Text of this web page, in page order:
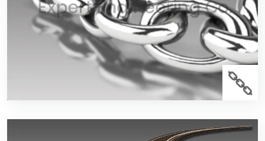
connected links and it may which consist of two or
more links. Link chain diameter up to 70mm.
Read More